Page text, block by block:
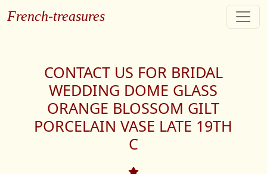
French-treasures
CONTACT US FOR BRIDAL
WEDDING DOME GLASS
ORANGE BLOSSOM GILT
PORCELAIN VASE LATE 19TH
C